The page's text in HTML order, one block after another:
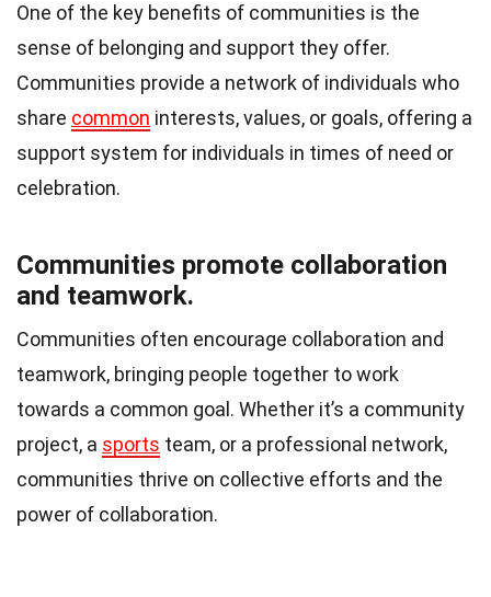
One of the key benefits of communities is the
sense of belonging and support they offer.
Communities provide a network of individuals who
share common interests, values, or goals, offering a
support system for individuals in times of need or
celebration.
Communities promote collaboration
and teamwork.
Communities often encourage collaboration and
teamwork, bringing people together to work
towards a common goal. Whether it’s a community
project, a sports team, or a professional network,
communities thrive on collective efforts and the
power of collaboration.